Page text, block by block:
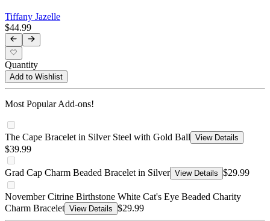
Tiffany Jazelle
$44.99
Quantity
Add to Wishlist
Most Popular Add-ons!
The Cape Bracelet in Silver Steel with Gold Ball View Details
$39.99
Grad Cap Charm Beaded Bracelet in Silver View Details $29.99
November Citrine Birthstone White Cat's Eye Beaded Charity
Charm Bracelet View Details $29.99